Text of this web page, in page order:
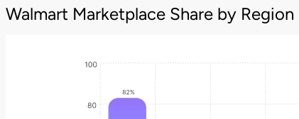
Walmart Marketplace Share by Region